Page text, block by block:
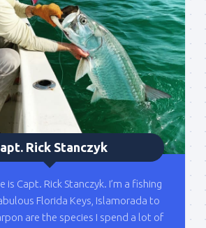
Rick Stanczyk
is Capt. Rick Stanczyk. I’m a fishing
Florida Keys, Islamorada to
are the species I spend a lot of
my mailing list here if you are
with me.  I send out an email
my personal calendar dates
send out notices when there is
fishing going on, or when we may
specials on trips.  Hope to get
with you soon!